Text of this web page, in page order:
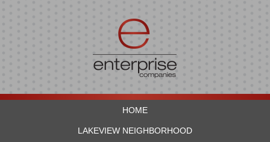
HOME
LAKEVIEW NEIGHBORHOOD